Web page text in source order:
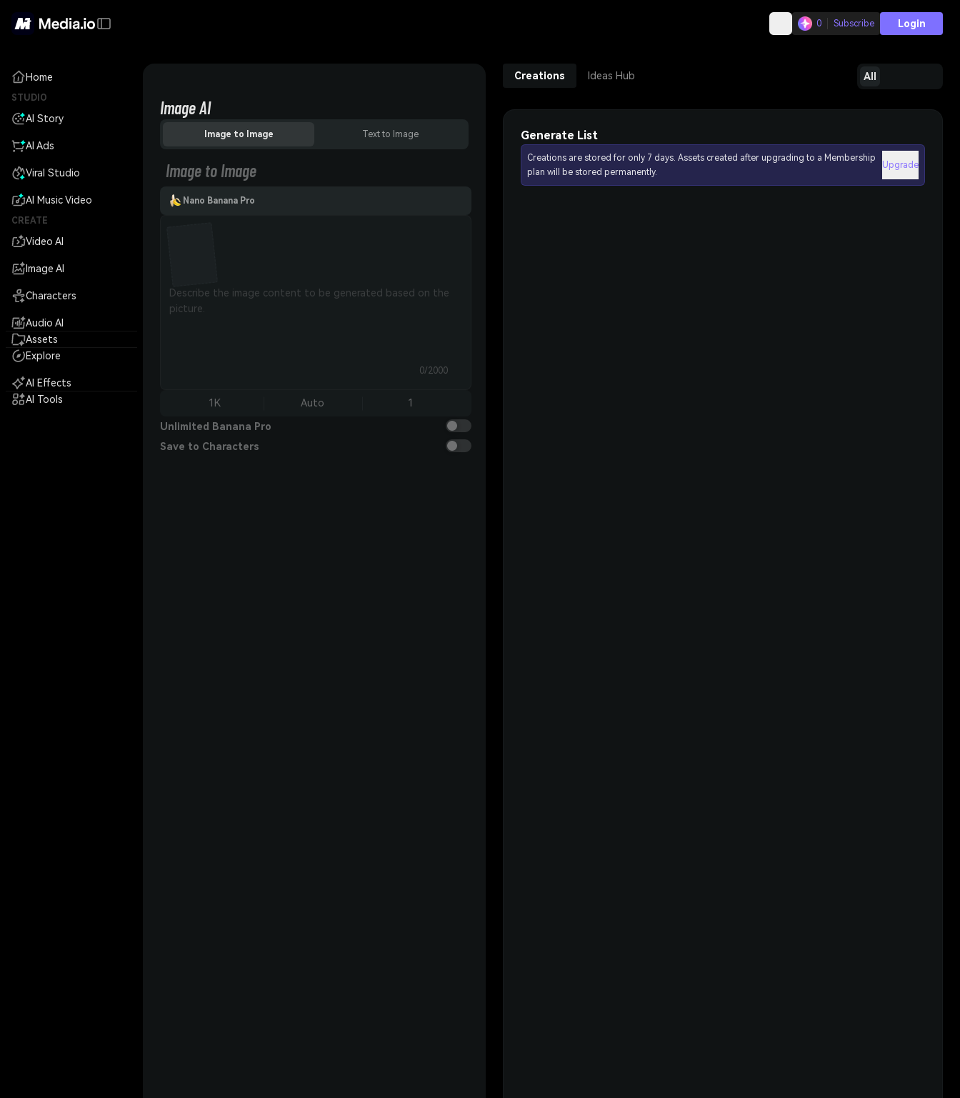
0 Subscribe Login
Home
STUDIO
AI Story
AI Ads
Viral Studio
AI Music Video
CREATE
Video AI
Image AI
Characters
Audio AI
Assets
Explore
AI Effects
AI Tools
Image AI
Image to Image Text to Image
Image to Image
Nano Banana Pro
0/2000
1K Auto 1
Unlimited Banana Pro
Save to Characters
Creations Ideas Hub All
Generate List
Creations are stored for only 7 days. Assets created after upgrading to a Membership
plan will be stored permanently.
Upgrade